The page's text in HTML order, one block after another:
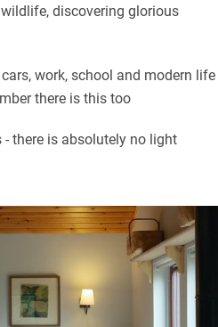
discovering glorious
work, school and modern life
there is this too
there is absolutely no light